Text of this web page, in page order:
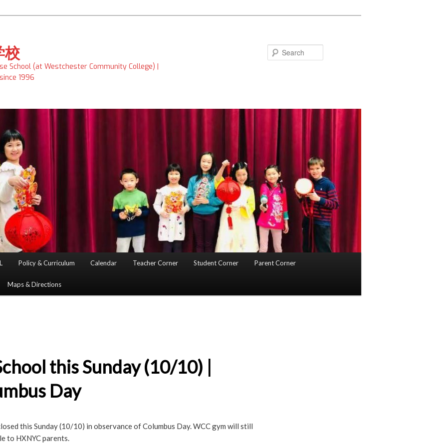
校
School (at Westchester Community College) |
1996
Policy & Curriculum Calendar Teacher Corner Student Corner Parent Corner
Maps & Directions
this Sunday (10/10) |
Day
this Sunday (10/10) in observance of Columbus Day. WCC gym will still
to HXNYC parents.